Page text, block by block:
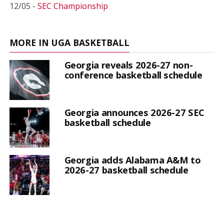
12/05 - SEC Championship
MORE IN UGA BASKETBALL
Georgia reveals 2026-27 non-
conference basketball schedule
Georgia announces 2026-27 SEC
basketball schedule
Georgia adds Alabama A&M to
2026-27 basketball schedule